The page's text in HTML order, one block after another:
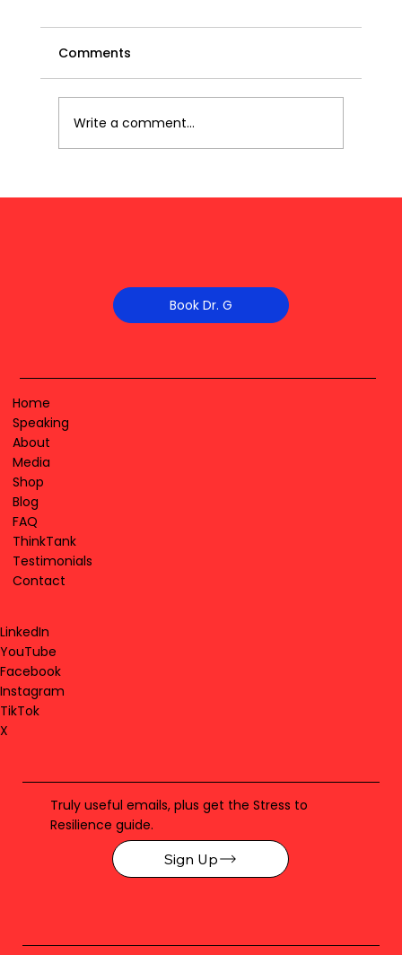
Comments
Write a comment...
Book Dr. G
Home
Speaking
About
Media
Shop
Blog
FAQ
ThinkTank
Testimonials
Contact
LinkedIn
YouTube
Facebook
Instagram
TikTok
X
Truly useful emails, plus get the Stress to
Resilience guide.
Sign Up